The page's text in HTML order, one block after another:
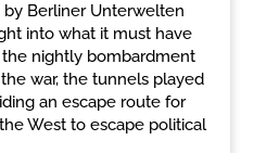
by Berliner Unterwelten
into what it must have
nightly bombardment
war, the tunnels played
an escape route for
West to escape political